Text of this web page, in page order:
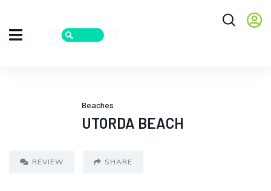
Beaches
UTORDA BEACH
REVIEW SHARE